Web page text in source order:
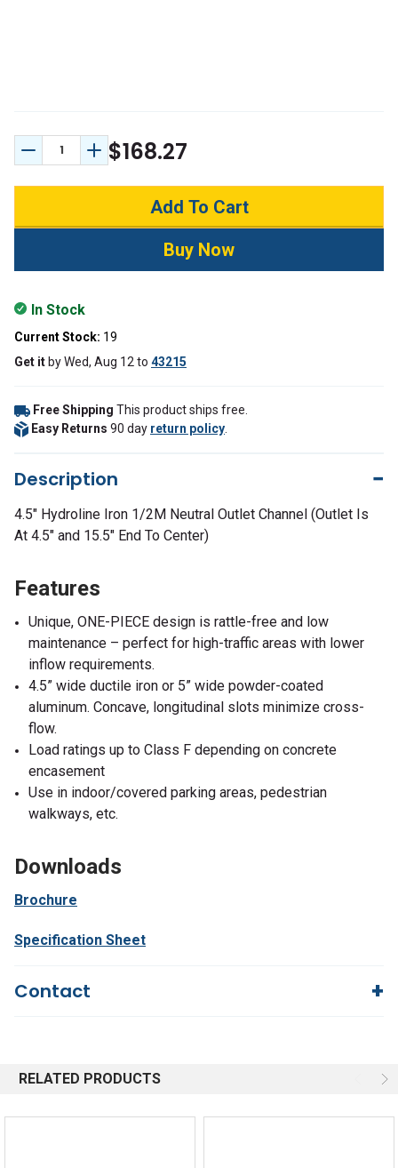
Decrease Quantity:
Increase Quantity:
$168.27
In Stock
Current Stock: 19
Get it byWed, Aug 12 to 43215
Free Shipping This product ships free.
Easy Returns 90 day return policy
Description
4.5" Hydroline Iron 1/2M Neutral Outlet Channel (Outlet Is
At 4.5" and 15.5" End To Center)
Features
Unique, ONE-PIECE design is rattle-free and low
maintenance – perfect for high-traffic areas with lower
inflow requirements.
4.5” wide ductile iron or 5” wide powder-coated
aluminum. Concave, longitudinal slots minimize cross-
flow.
Load ratings up to Class F depending on concrete
encasement
Use in indoor/covered parking areas, pedestrian
walkways, etc.
Downloads
Brochure
Specification Sheet
Contact
Email
RELATED PRODUCTS